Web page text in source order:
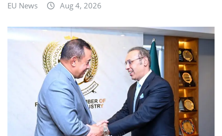
EU News Aug 4, 2026